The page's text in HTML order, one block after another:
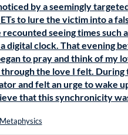
by a seemingly
to lure the victim into a
seeing times such
digital clock. That evening
to pray and think of my
the love I felt. During
and felt an urge to wake
that this synchronicity
Metaphysics